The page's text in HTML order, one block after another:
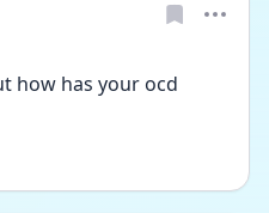
how has your ocd